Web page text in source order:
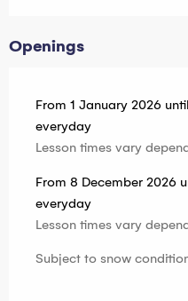
Openings
From 1 January 2026
everyday
Lesson times vary
From 8 December 2026
everyday
Lesson times vary
Subject to snow